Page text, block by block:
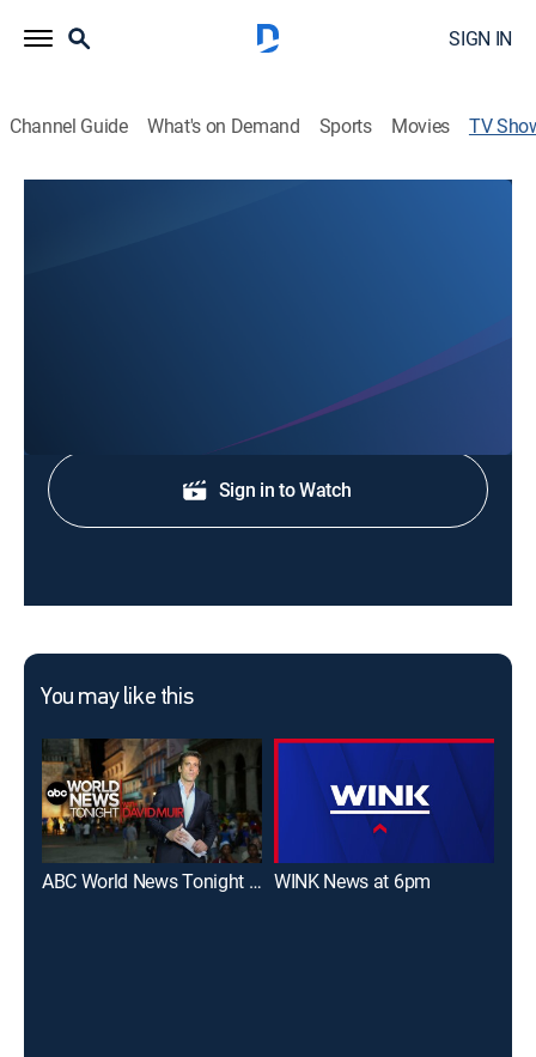
SIGN IN
Channel Guide What's on Demand Sports Movies TV
Shop DIRECTV
Sign in to Watch
You may like this
ABC World News Tonight With David Muir WINK News at 6pm